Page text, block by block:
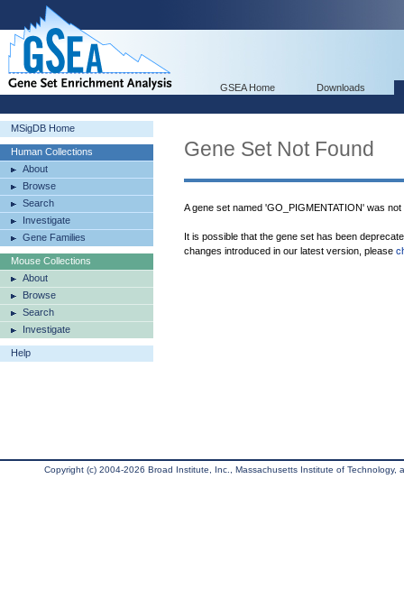
GSEA Home Downloads
MSigDB Home
Human Collections
About
Browse
Search
Investigate
Gene Families
Mouse Collections
About
Browse
Search
Investigate
Help
Gene Set Not Found
A gene set named 'GO_PIGMENTATION' was not
It is possible that the gene set has been
changes introduced in our latest version, please
Copyright (c) 2004-2026 Broad Institute, Inc., Massachusetts Institute of Technology,